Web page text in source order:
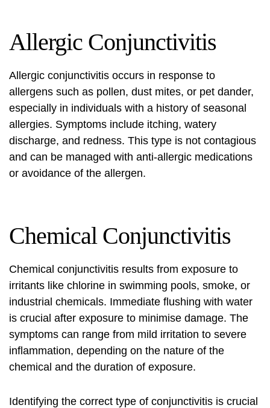
Allergic Conjunctivitis
Allergic conjunctivitis occurs in response to
allergens such as pollen, dust mites, or pet dander,
especially in individuals with a history of seasonal
allergies. Symptoms include itching, watery
discharge, and redness. This type is not contagious
and can be managed with anti-allergic medications
or avoidance of the allergen.
Chemical Conjunctivitis
Chemical conjunctivitis results from exposure to
irritants like chlorine in swimming pools, smoke, or
industrial chemicals. Immediate flushing with water
is crucial after exposure to minimise damage. The
symptoms can range from mild irritation to severe
inflammation, depending on the nature of the
chemical and the duration of exposure.
Identifying the correct type of conjunctivitis is crucial